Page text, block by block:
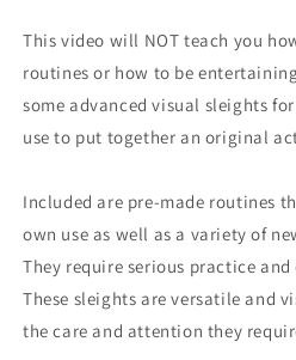
This video will NOT teach you
routines or how to be
some advanced visual sleights
use to put together an original
Included are pre-made routines
own use as well as a variety of
They require serious practice
These sleights are versatile and
the care and attention they